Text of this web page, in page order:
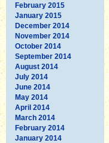
February 2015
January 2015
December 2014
November 2014
October 2014
September 2014
August 2014
July 2014
June 2014
May 2014
April 2014
March 2014
February 2014
January 2014